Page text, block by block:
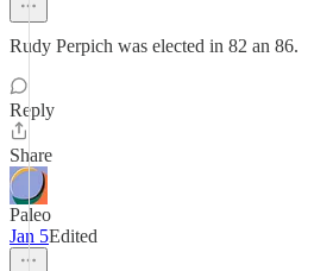
Rudy Perpich was elected in 82 an 86.
Reply
Share
Paleo
Jan 5Edited